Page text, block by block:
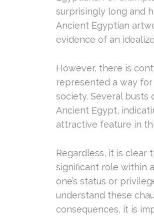
surprisingly long and
Ancient Egyptian
evidence of an
However, there is
represented a way
society. Several
Ancient Egypt,
attractive feature in
Regardless, it is clear
significant role within
one’s status or
understand these
consequences, it is